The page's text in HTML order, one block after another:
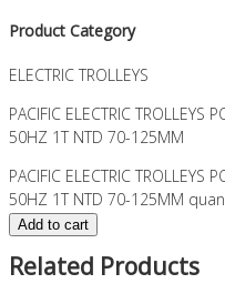
Product Category
ELECTRIC TROLLEYS
PACIFIC ELECTRIC TROLLEYS
50HZ 1T NTD 70-125MM
PACIFIC ELECTRIC TROLLEYS
50HZ 1T NTD 70-125MM
Add to cart
Related Products